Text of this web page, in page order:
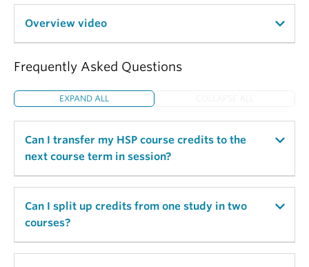
Overview video
Frequently Asked Questions
EXPAND ALL
Can I transfer my HSP course credits to the
next course term in session?
No, HSP course credits are not transferable. HSP
course credits are recorded at the end of the
and cannot be reused.
Can I split up credits from one study in two
courses?